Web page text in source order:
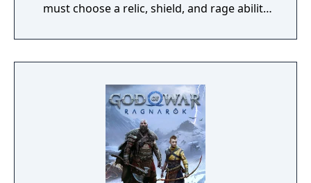
must choose a relic, shield, and rage ability
challenge within a trial, players can opt for
upgrading their weapon, relic, or stats, but
specific trial run. Each run and the
completion of specific gameplay challenges
unlock permanent rewards. If a player dies,
they restart the trial from the beginning. The
downloadable content (DLC) also introduces
new enemies, including new and familiar